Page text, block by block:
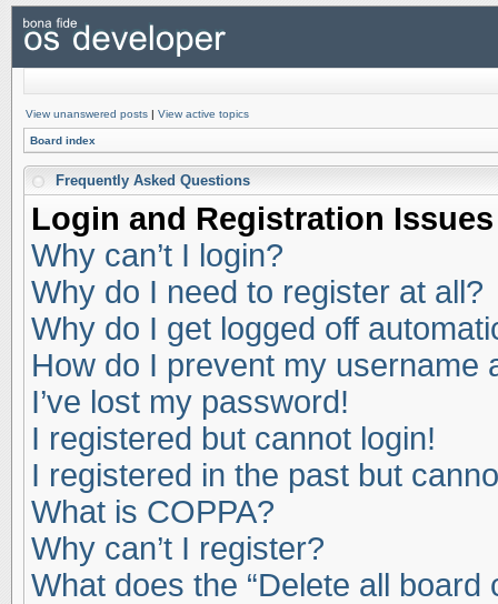
View unanswered posts | View active topics
Board index
Frequently Asked Questions
Login and Registration Issues
Why can’t I login?
Why do I need to register at all?
Why do I get logged off
How do I prevent my username
I’ve lost my password!
I registered but cannot login!
I registered in the past but
What is COPPA?
Why can’t I register?
What does the “Delete all board